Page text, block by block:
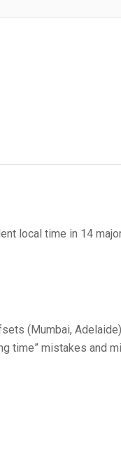
local time in 14
(Mumbai,
time” mistakes and